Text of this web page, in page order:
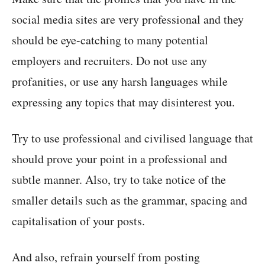
social media sites are very professional and they
should be eye-catching to many potential
employers and recruiters. Do not use any
profanities, or use any harsh languages while
expressing any topics that may disinterest you.
Try to use professional and civilised language that
should prove your point in a professional and
subtle manner. Also, try to take notice of the
smaller details such as the grammar, spacing and
capitalisation of your posts.
And also, refrain yourself from posting